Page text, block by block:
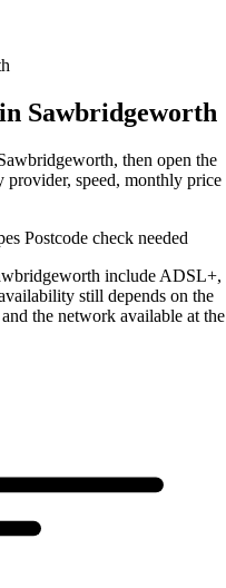
Sawbridgeworth
then open the
speed, monthly price
Postcode check needed
include ADSL+,
still depends on the
the network available at the